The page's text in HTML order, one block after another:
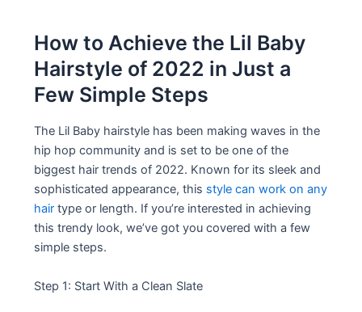
How to Achieve the Lil Baby
Hairstyle of 2022 in Just a
Few Simple Steps
The Lil Baby hairstyle has been making waves in the
hip hop community and is set to be one of the
biggest hair trends of 2022. Known for its sleek and
sophisticated appearance, this style can work on any
hair type or length. If you’re interested in achieving
this trendy look, we’ve got you covered with a few
simple steps.
Step 1: Start With a Clean Slate